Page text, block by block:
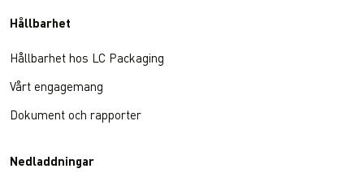
Hållbarhet
Hållbarhet hos LC Packaging
Vårt engagemang
Dokument och rapporter
Nedladdningar